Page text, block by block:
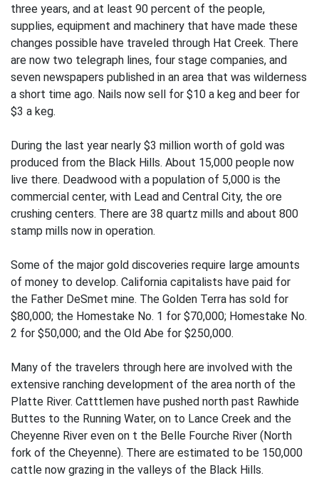
three years, and at least 90 percent of the people,
supplies, equipment and machinery that have made these
changes possible have traveled through Hat Creek. There
are now two telegraph lines, four stage companies, and
seven newspapers published in an area that was wilderness
a short time ago. Nails now sell for $10 a keg and beer for
$3 a keg.
During the last year nearly $3 million worth of gold was
produced from the Black Hills. About 15,000 people now
live there. Deadwood with a population of 5,000 is the
commercial center, with Lead and Central City, the ore
crushing centers. There are 38 quartz mills and about 800
stamp mills now in operation.
Some of the major gold discoveries require large amounts
of money to develop. California capitalists have paid for
the Father DeSmet mine. The Golden Terra has sold for
$80,000; the Homestake No. 1 for $70,000; Homestake No.
2 for $50,000; and the Old Abe for $250,000.
Many of the travelers through here are involved with the
extensive ranching development of the area north of the
Platte River. Catttlemen have pushed north past Rawhide
Buttes to the Running Water, on to Lance Creek and the
Cheyenne River even on t the Belle Fourche River (North
fork of the Cheyenne). There are estimated to be 150,000
cattle now grazing in the valleys of the Black Hills.